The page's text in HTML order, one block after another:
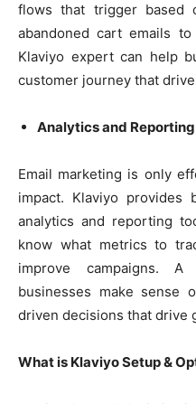
flows that trigger based
abandoned cart emails
Klaviyo expert can help
customer journey that
Analytics and Reporting
Email marketing is only
impact. Klaviyo
analytics and reporting
know what metrics to
improve campaigns.
businesses make sense
driven decisions that drive
What is Klaviyo Setup &